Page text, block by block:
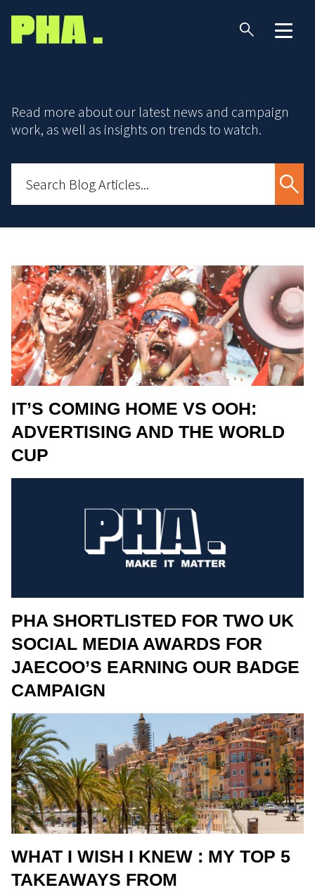
Read more about our latest news and campaign
work, as well as insights on trends to watch.
IT’S COMING HOME VS OOH:
ADVERTISING AND THE WORLD
CUP
PHA SHORTLISTED FOR TWO UK
SOCIAL MEDIA AWARDS FOR
JAECOO’S EARNING OUR BADGE
CAMPAIGN
WHAT I WISH I KNEW : MY TOP 5
TAKEAWAYS FROM